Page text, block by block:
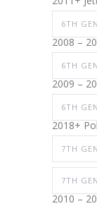
6TH
2008 –
6TH
2009 –
6TH
2018+
7TH
7TH
2010 –